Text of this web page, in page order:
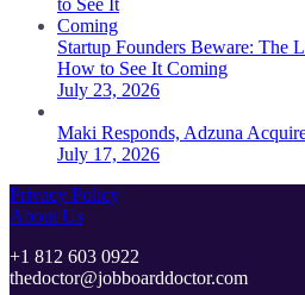
Startup Founders Beware: The
How to See It Coming
July 23, 2026
Maki Responds, Adzuna
July 17, 2026
Privacy Policy
About Us
+1 812 603 0922
thedoctor@jobboarddoctor.com